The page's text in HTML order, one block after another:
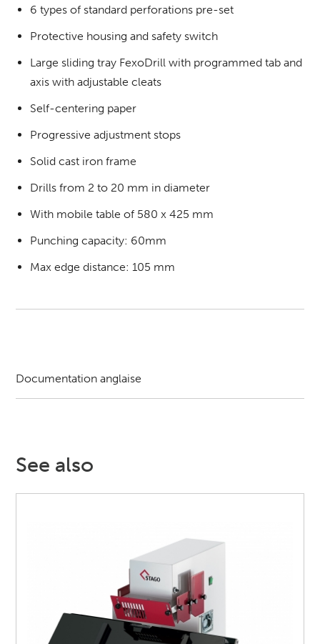
6 types of standard perforations pre-set
Protective housing and safety switch
Large sliding tray FexoDrill with programmed tab and
axis with adjustable cleats
Self-centering paper
Progressive adjustment stops
Solid cast iron frame
Drills from 2 to 20 mm in diameter
With mobile table of 580 x 425 mm
Punching capacity: 60mm
Max edge distance: 105 mm
Documentation anglaise
See also